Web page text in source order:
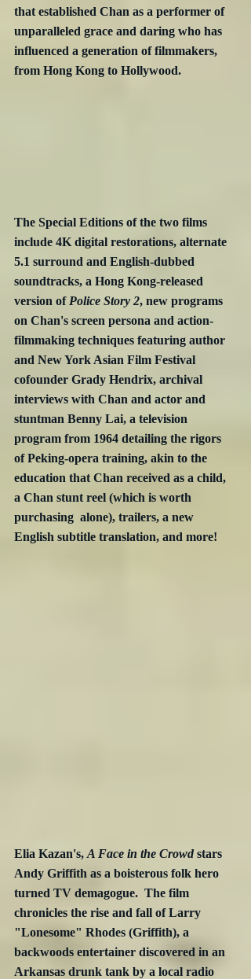
that established Chan as a performer of
unparalleled grace and daring who has
influenced a generation of filmmakers,
from Hong Kong to Hollywood.
The Special Editions of the two films
include 4K digital restorations, alternate
5.1 surround and English-dubbed
soundtracks, a Hong Kong-released
version of Police Story 2, new programs
on Chan's screen persona and action-
filmmaking techniques featuring author
and New York Asian Film Festival
cofounder Grady Hendrix, archival
interviews with Chan and actor and
stuntman Benny Lai, a television
program from 1964 detailing the rigors
of Peking-opera training, akin to the
education that Chan received as a child,
a Chan stunt reel (which is worth
purchasing  alone), trailers, a new
English subtitle translation, and more!
Elia Kazan's, A Face in the Crowd stars
Andy Griffith as a boisterous folk hero
turned TV demagogue.  The film
chronicles the rise and fall of Larry
"Lonesome" Rhodes (Griffith), a
backwoods entertainer discovered in an
Arkansas drunk tank by a local radio